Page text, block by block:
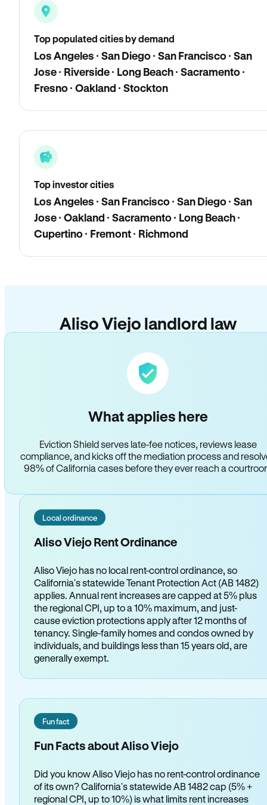
Top populated cities by demand
Los Angeles · San Diego · San Francisco · San
Jose · Riverside · Long Beach · Sacramento ·
Fresno · Oakland · Stockton
Top investor cities
Los Angeles · San Francisco · San Diego · San
Jose · Oakland · Sacramento · Long Beach ·
Cupertino · Fremont · Richmond
Aliso Viejo landlord law
What applies here
Eviction Shield serves late-fee notices, reviews lease
compliance, and kicks off the mediation process and
98% of California cases before they ever reach a
Local ordinance
Aliso Viejo Rent Ordinance
Aliso Viejo has no local rent-control ordinance, so
California's statewide Tenant Protection Act (AB 1482)
applies. Annual rent increases are capped at 5% plus
the regional CPI, up to a 10% maximum, and just-
cause eviction protections apply after 12 months of
tenancy. Single-family homes and condos owned by
individuals, and buildings less than 15 years old, are
generally exempt.
Fun fact
Fun Facts about Aliso Viejo
Did you know Aliso Viejo has no rent-control ordinance
of its own? California's statewide AB 1482 cap (5% +
regional CPI, up to 10%) is what limits rent increases